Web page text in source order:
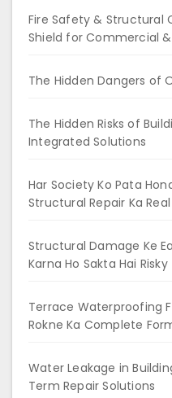
Fire Safety & Structural
Shield for Commercial
The Hidden Dangers of
The Hidden Risks of
Integrated Solutions
Har Society Ko Pata
Structural Repair Ka
Structural Damage Ke
Karna Ho Sakta Hai Risky
Terrace Waterproofing
Rokne Ka Complete
Water Leakage in
Term Repair Solutions